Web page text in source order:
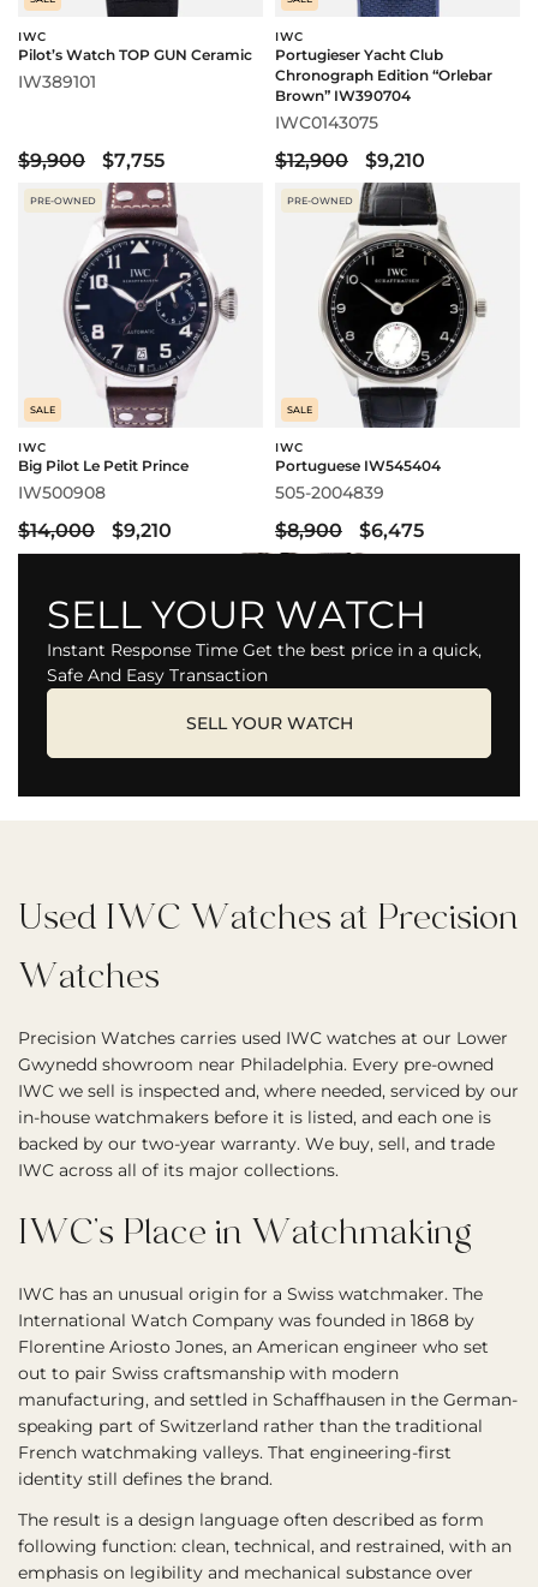
IWC
Pilot’s Watch TOP GUN Ceramic
IW389101
$9,900 $7,755
IWC
Portugieser Yacht Club
Chronograph Edition “Orlebar
Brown” IW390704
IWC0143075
$12,900 $9,210
PRE-OWNED
SALE
IWC
Big Pilot Le Petit Prince
IW500908
$14,000 $9,210
PRE-OWNED
SALE
IWC
Portuguese IW545404
505-2004839
$8,900 $6,475
SELL YOUR WATCH
Instant Response Time Get the best price in a quick,
Safe And Easy Transaction
SELL YOUR WATCH
Used IWC Watches at Precision
Watches
Precision Watches carries used IWC watches at our Lower
Gwynedd showroom near Philadelphia. Every pre-owned
IWC we sell is inspected and, where needed, serviced by our
in-house watchmakers before it is listed, and each one is
backed by our two-year warranty. We buy, sell, and trade
IWC across all of its major collections.
IWC’s Place in Watchmaking
IWC has an unusual origin for a Swiss watchmaker. The
International Watch Company was founded in 1868 by
Florentine Ariosto Jones, an American engineer who set
out to pair Swiss craftsmanship with modern
manufacturing, and settled in Schaffhausen in the German-
speaking part of Switzerland rather than the traditional
French watchmaking valleys. That engineering-first
identity still defines the brand.
The result is a design language often described as form
following function: clean, technical, and restrained, with an
emphasis on legibility and mechanical substance over